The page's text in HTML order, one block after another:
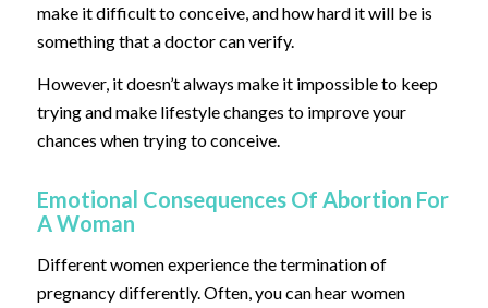
make it difficult to conceive, and how hard it will be is
something that a doctor can verify.
However, it doesn’t always make it impossible to keep
trying and make lifestyle changes to improve your
chances when trying to conceive.
Emotional Consequences Of Abortion For
A Woman
Different women experience the termination of
pregnancy differently. Often, you can hear women